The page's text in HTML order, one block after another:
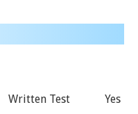
Written Test Yes